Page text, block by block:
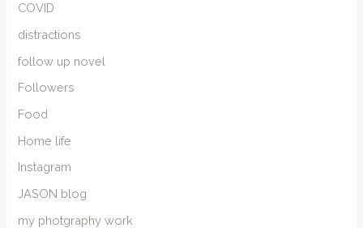
COVID
distractions
follow up novel
Followers
Food
Home life
Instagram
JASON blog
my photgraphy work